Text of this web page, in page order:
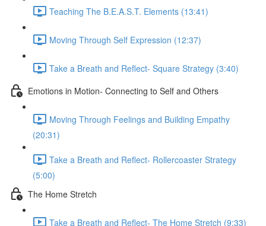
Teaching The B.E.A.S.T. Elements (13:41)
Moving Through Self Expression (12:37)
Take a Breath and Reflect- Square Strategy (3:40)
Emotions in Motion- Connecting to Self and Others
Moving Through Feelings and Building Empathy
(20:31)
Take a Breath and Reflect- Rollercoaster Strategy
(5:00)
The Home Stretch
Take a Breath and Reflect- The Home Stretch (9:33)